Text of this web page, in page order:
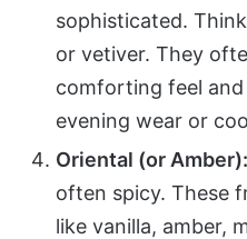
sophisticated.
or vetiver. They
comforting feel
evening wear or
Oriental (or Amber):
often spicy. These
like vanilla, amber,